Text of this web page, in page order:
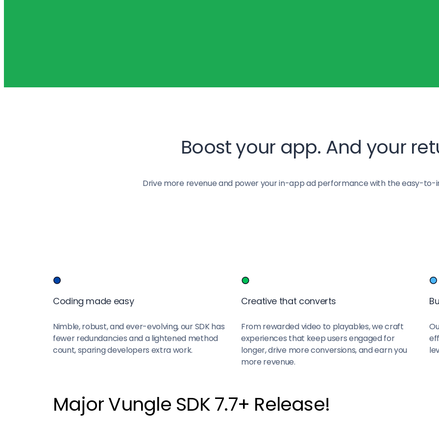
Boost your app. And your
Drive more revenue and power your in-app ad performance with the easy-to-
Coding made easy
Nimble, robust, and ever-evolving, our SDK has
fewer redundancies and a lightened method
count, sparing developers extra work.
Creative that converts
From rewarded video to playables, we craft
experiences that keep users engaged for
longer, drive more conversions, and earn you
more revenue.
Major Vungle SDK 7.7+ Release!